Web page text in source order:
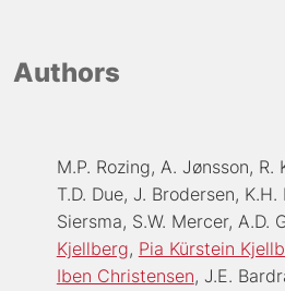
Authors
M.P. Rozing A. Jønsson R.
T.D. Due J. Brodersen K.H.
Siersma S.W. Mercer A.D.
Kjellberg Pia Kürstein
Iben Christensen J.E.